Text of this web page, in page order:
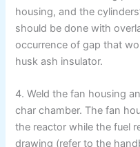
housing, and the
should be done with
occurrence of gap that
husk ash insulator.
4. Weld the fan housing
char chamber. The fan
the reactor while the fuel
drawing (refer to the